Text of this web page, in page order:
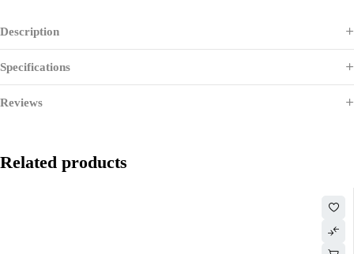
Description
Specifications
Reviews
Related products